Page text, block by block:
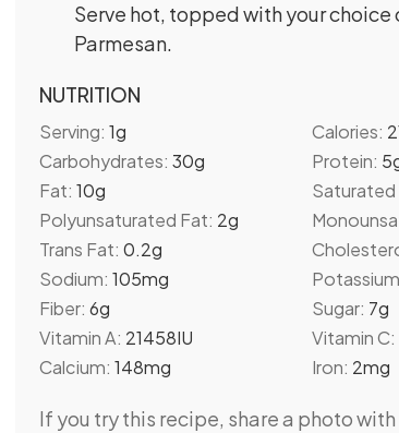
Serve hot, topped with your
Parmesan.
NUTRITION
Serving: 1g Calories:
Carbohydrates: 30g Protein: 5
Fat: 10g Saturated
Polyunsaturated Fat: 2g
Trans Fat: 0.2g
Sodium: 105mg
Fiber: 6g Sugar: 7g
Vitamin A: 21458IU Vitamin C:
Calcium: 148mg Iron: 2mg
If you try this recipe, share a photo with #madhavishilpi • I’d love to see your